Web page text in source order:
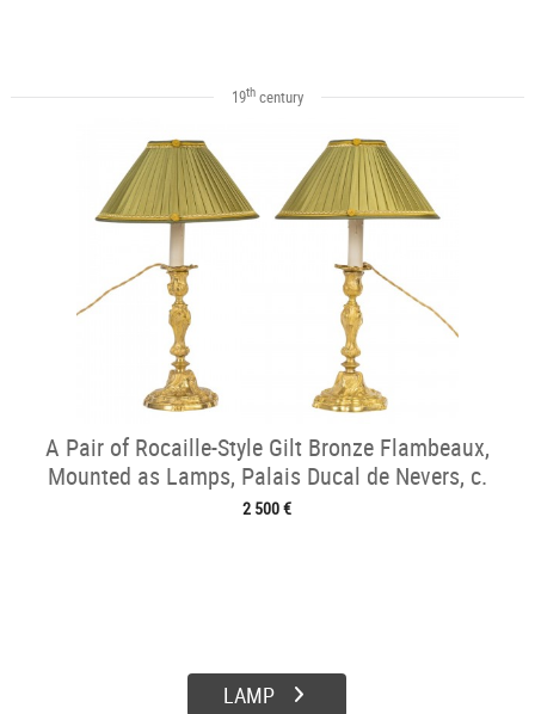
19thcentury
A Pair of Rocaille-Style Gilt Bronze Flambeaux,
Mounted as Lamps, Palais Ducal de Nevers, c.
1820
2 500 €
LAMP